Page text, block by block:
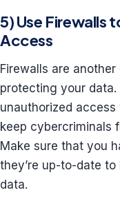
5) Use Firewalls
Access
Firewalls are
protecting your
unauthorized
keep cybercriminals
Make sure that you
they’re up-to-date
data.